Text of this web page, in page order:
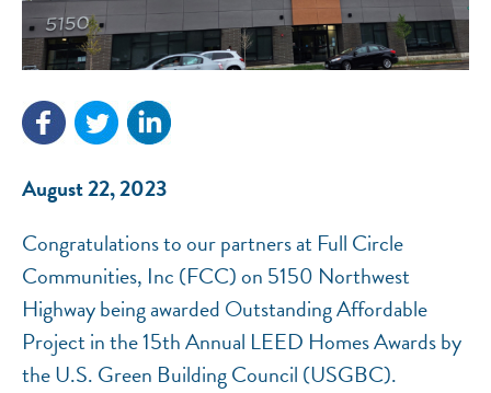
August 22, 2023
Congratulations to our partners at Full Circle
Communities, Inc (FCC) on 5150 Northwest
Highway being awarded Outstanding Affordable
Project in the 15th Annual LEED Homes Awards by
the U.S. Green Building Council (USGBC).
National Equity Fund · Online